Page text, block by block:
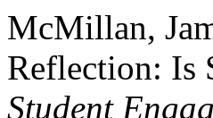
McMillan,
Reflection: Is
Student